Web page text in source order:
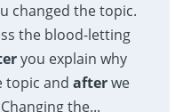
changed the topic.
the blood-letting
you explain why
topic and afterwe
the...